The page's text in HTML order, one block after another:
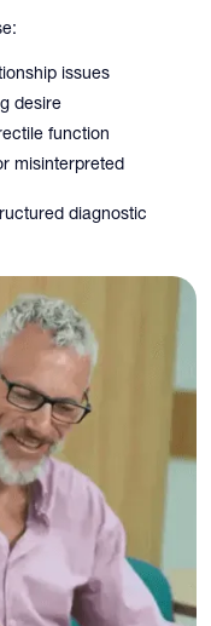
issues
desire
function
misinterpreted
diagnostic